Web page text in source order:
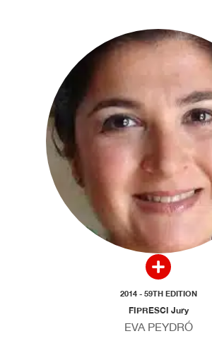
2014 - 59TH EDITION
FIPRESCI Jury
EVA PEYDRÓ